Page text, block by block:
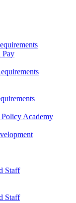
Pay
Academy
Staff
Staff